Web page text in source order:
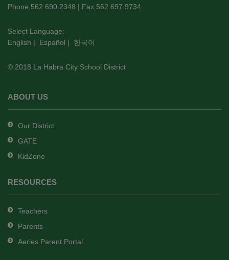
PDF,
this
link
download
Adobe
DC
software.
Phone 562.690.2348 | Fax 562.697.9734
Select Language:
English | Español | 한국어
© 2018 La Habra City School District
ABOUT US
Our District
GATE
KidZone
RESOURCES
Teachers
Parents
Aeries Parent Portal